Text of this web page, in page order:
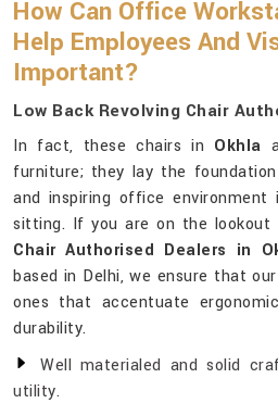
How Can Office
Help Employees And
Important?
Low Back Revolving Chair
In fact, these chairs in Okhla
furniture; they lay the
and inspiring office environment
sitting. If you are on the lookout
Chair Authorised Dealers in
based in Delhi, we ensure that
ones that accentuate
durability.
Well materialed and solid
utility.